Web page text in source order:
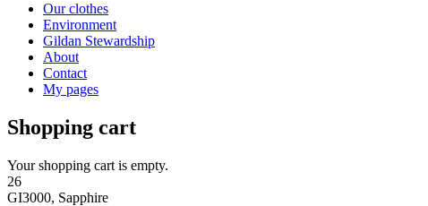
Our clothes
Environment
Gildan Stewardship
About
Contact
My pages
Shopping cart
Your shopping cart is empty.
26
GI3000, Sapphire